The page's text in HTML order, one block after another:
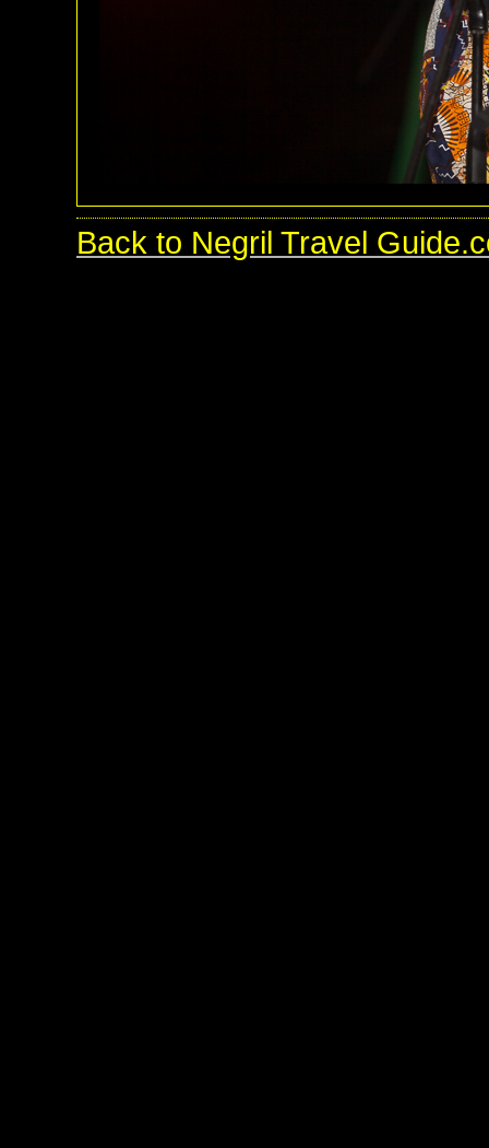
Back to Negril Travel